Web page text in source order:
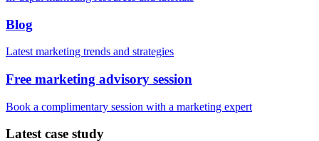
Blog
Latest marketing trends and strategies
Free marketing advisory session
Book a complimentary session with a marketing expert
Latest case study